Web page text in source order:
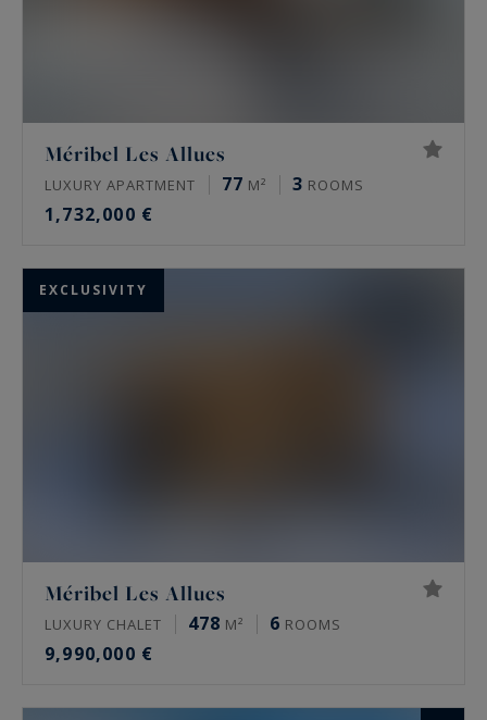
Méribel Les Allues
LUXURY APARTMENT 77 M² 3 ROOMS
1,732,000 €
EXCLUSIVITY
Méribel Les Allues
LUXURY CHALET 478 M² 6 ROOMS
9,990,000 €